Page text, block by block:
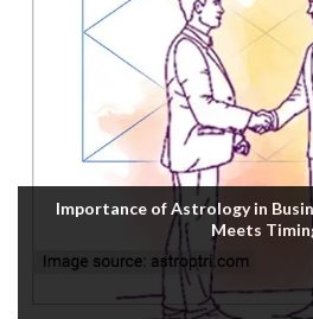
Importance of Astrology in
Meets